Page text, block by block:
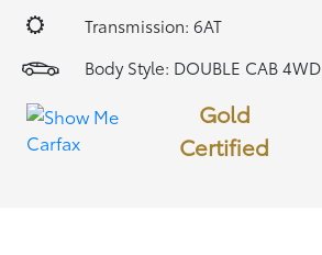
Transmission: 6AT
Body Style: DOUBLE CAB 4WD
Gold
Certified